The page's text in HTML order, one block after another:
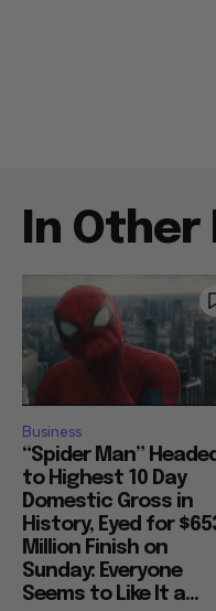
In Other
Business
“Spider Man” Headed
to Highest 10 Day
Domestic Gross in
History, Eyed for
Million Finish on
Sunday: Everyone
Seems to Like It a...